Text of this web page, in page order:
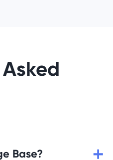
Base?